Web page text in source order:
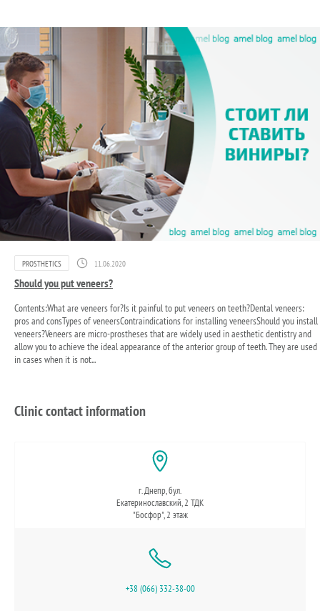
PROSTHETICS 11.06.2020
Should you put veneers?
Contents:What are veneers for?Is it painful to put veneers on teeth?Dental veneers:
pros and consTypes of veneersContraindications for installing veneersShould you install
veneers?Veneers are micro-prostheses that are widely used in aesthetic dentistry and
allow you to achieve the ideal appearance of the anterior group of teeth. They are used
in cases when it is not...
Clinic contact information
г. Днепр, бул.
Екатеринославский, 2 ТДК
"Босфор", 2 этаж
+38 (066) 332-38-00